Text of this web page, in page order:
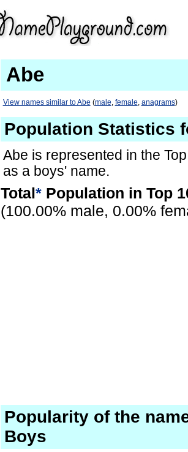
Abe
View names similar to Abe (male, female, anagrams)
Population Statistics
Abe is represented in the
as a boys' name.
Total* Population in Top
(100.00% male, 0.00%
Popularity of the
Boys